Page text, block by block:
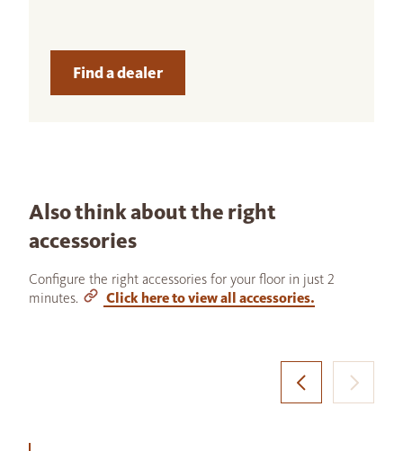
Find a dealer
Also think about the right
accessories
Configure the right accessories for your floor in just 2
minutes.
Click here to view all accessories.